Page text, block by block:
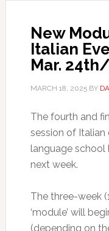
New
Italian
Mar.
MARCH 18, 2025BY
The fourth and
session of Italian
language school
next week.
The three-week
‘module’ will
(depending on